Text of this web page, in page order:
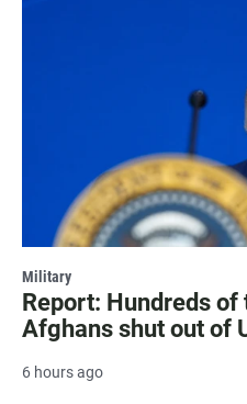
Military
Report: Hundreds
Afghans shut out of
6 hours ago